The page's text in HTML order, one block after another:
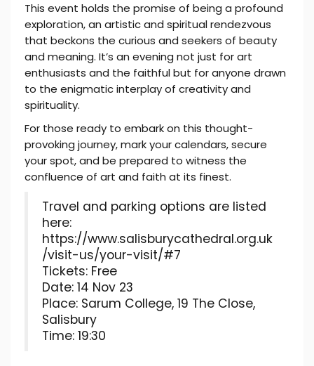
This event holds the promise of being a profound
exploration, an artistic and spiritual rendezvous
that beckons the curious and seekers of beauty
and meaning. It’s an evening not just for art
enthusiasts and the faithful but for anyone drawn
to the enigmatic interplay of creativity and
spirituality.
For those ready to embark on this thought-
provoking journey, mark your calendars, secure
your spot, and be prepared to witness the
confluence of art and faith at its finest.
Travel and parking options are listed
here:
https://www.salisburycathedral.org.uk
/visit-us/your-visit/#7
Tickets: Free
Date: 14 Nov 23
Place: Sarum College, 19 The Close,
Salisbury
Time: 19:30